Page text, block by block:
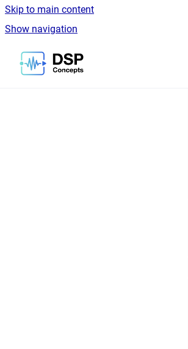
Skip to main content
Show navigation
Go to homepage